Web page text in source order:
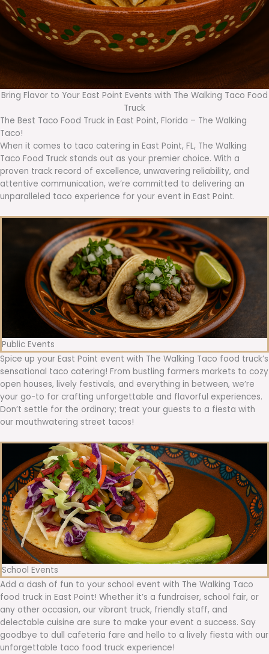
Bring Flavor to Your East Point Events with The Walking Taco Food
Truck
The Best Taco Food Truck in East Point, Florida – The Walking
Taco!
When it comes to taco catering in East Point, FL, The Walking
Taco Food Truck stands out as your premier choice. With a
proven track record of excellence, unwavering reliability, and
attentive communication, we’re committed to delivering an
unparalleled taco experience for your event in East Point.
Public Events
Spice up your East Point event with The Walking Taco food truck’s
sensational taco catering! From bustling farmers markets to cozy
open houses, lively festivals, and everything in between, we’re
your go-to for crafting unforgettable and flavorful experiences.
Don’t settle for the ordinary; treat your guests to a fiesta with
our mouthwatering street tacos!
School Events
Add a dash of fun to your school event with The Walking Taco
food truck in East Point! Whether it’s a fundraiser, school fair, or
any other occasion, our vibrant truck, friendly staff, and
delectable cuisine are sure to make your event a success. Say
goodbye to dull cafeteria fare and hello to a lively fiesta with our
unforgettable taco food truck experience!